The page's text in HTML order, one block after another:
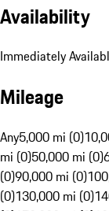
Availability
Immediately
Mileage
Any5,000 mi (0)
mi (0)50,000 mi (0)
(0)90,000 mi (0)
(0)130,000 mi (0)